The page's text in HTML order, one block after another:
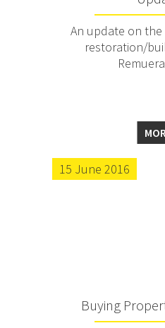
An update on
restoration/
15 June 2016
Buying